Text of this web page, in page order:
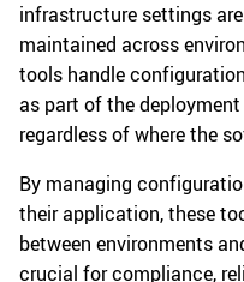
infrastructure settings
maintained across
tools handle
as part of the
regardless of where the
By managing
their application, these
between environments
crucial for compliance,